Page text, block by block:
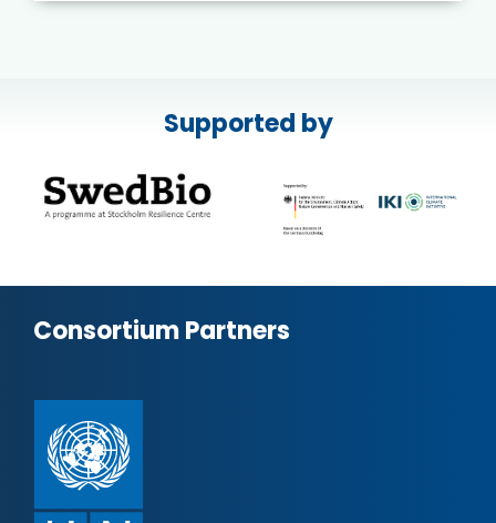
Supported by
Consortium Partners